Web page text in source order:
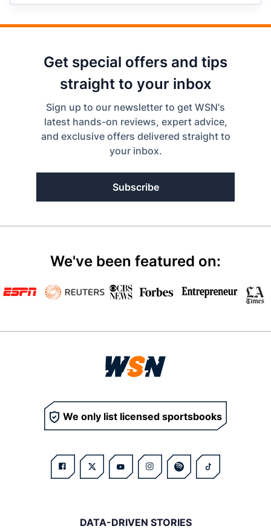
Get special offers and tips
straight to your inbox
Sign up to our newsletter to get WSN's
latest hands-on reviews, expert advice,
and exclusive offers delivered straight to
your inbox.
Subscribe
We've been featured on:
We only list licensed sportsbooks
DATA-DRIVEN STORIES